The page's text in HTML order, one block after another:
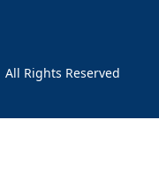
Rights Reserved